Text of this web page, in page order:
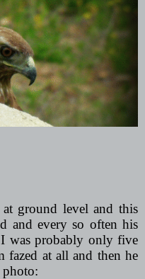
ground level and this
and every so often his
was probably only five
fazed at all and then he
photo: